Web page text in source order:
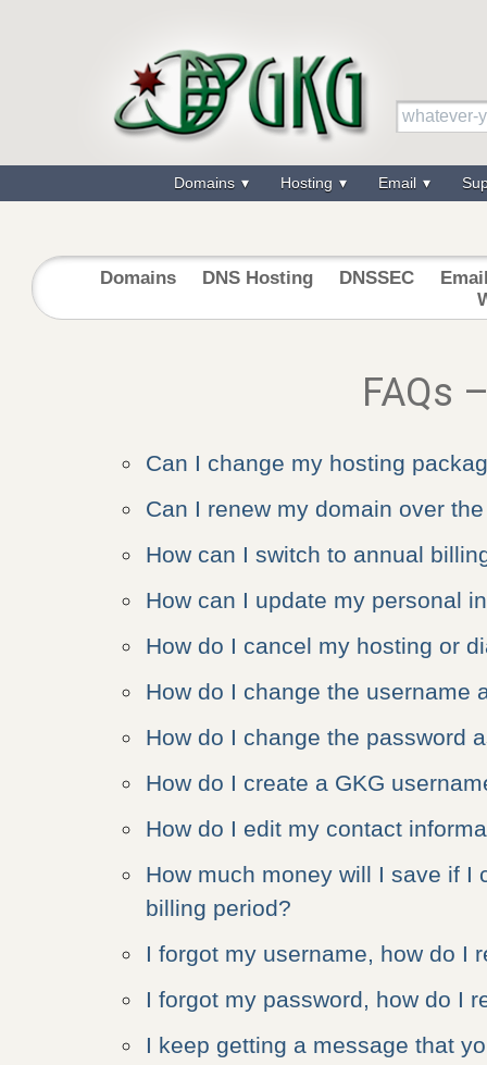
Domains Hosting Email
Domains DNS Hosting DNSSEC
FAQs
Can I change my hosting
Can I renew my domain over
How can I switch to annual
How can I update my personal
How do I cancel my hosting or
How do I change the username
How do I change the password
How do I create a GKG
How do I edit my contact
How much money will I save if I
billing period?
I forgot my username, how do I
I forgot my password, how do I
I keep getting a message that